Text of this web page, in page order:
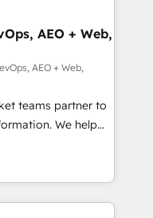
Success Media. -
custom agents
compliance
AEO + Web,
AEO + Web,
teams partner to
We help
powered
HubSpot’s
expert-led
built apps,